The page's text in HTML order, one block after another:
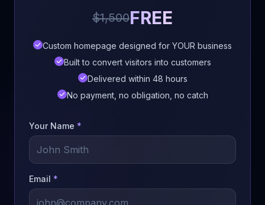
$1,500FREE
Custom homepage designed for YOUR business
Built to convert visitors into customers
Delivered within 48 hours
No payment, no obligation, no catch
Your Name *
Email *